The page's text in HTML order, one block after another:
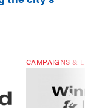
CAMPAIGNS &